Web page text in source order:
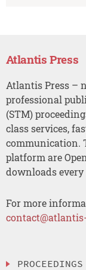
Atlantis Press
Atlantis Press –
professional
(STM)
class services,
communication.
platform are
downloads
For more
PROCEEDINGS